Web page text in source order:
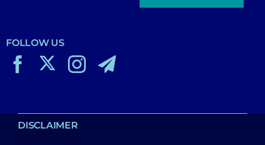
FOLLOW US
DISCLAIMER